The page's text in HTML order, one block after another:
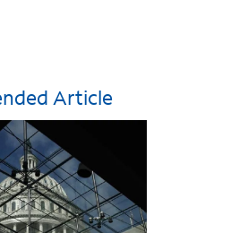
Article